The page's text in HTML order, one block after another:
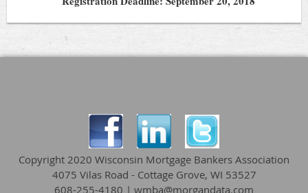
Copyright 2020 Wisconsin Mortgage Bankers Association
4075 Vilas Road - Cottage Grove, WI 53527
608-255-4180 | wmba@morgandata.com